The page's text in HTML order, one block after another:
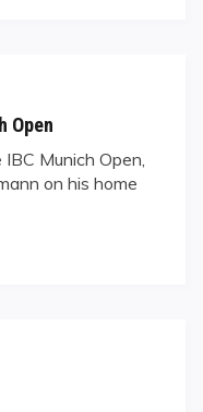
Open
Munich Open,
on his home
Munich Open"